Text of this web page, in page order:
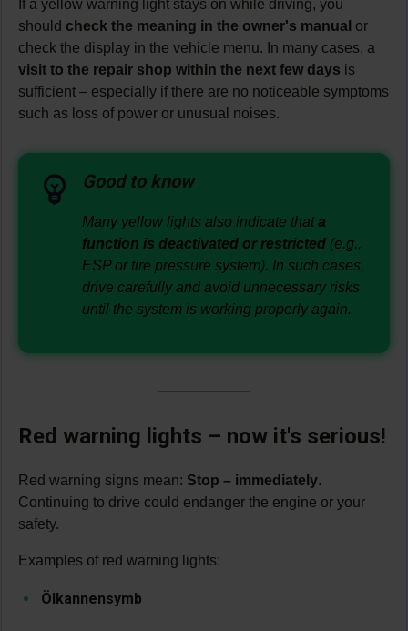
If a yellow warning light stays on while driving, you
should check the meaning in the owner's manual or
check the display in the vehicle menu. In many cases, a
visit to the repair shop within the next few days is
sufficient – especially if there are no noticeable symptoms
such as loss of power or unusual noises.
Good to know
Many yellow lights also indicate thata
function is deactivated or restricted (e.g.,
ESP or tire pressure system). In such cases,
drive carefully and avoid unnecessary risks
until the system is working properly again.
Red warning lights – now it's serious!
Red warning signs mean: Stop – immediately.
Continuing to drive could endanger the engine or your
safety.
Examples of red warning lights:
Ölkannensymb